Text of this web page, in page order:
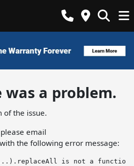
was a problem.
of the issue.
email
with the following error message:
is not a function